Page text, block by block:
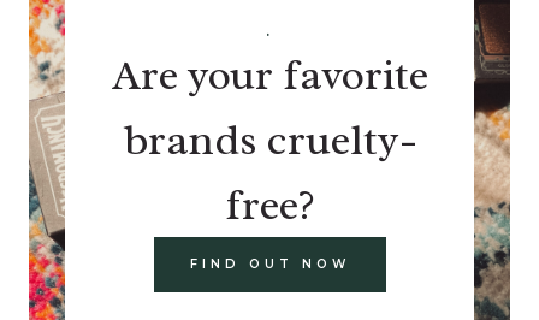
.
Are your favorite
brands cruelty-
free?
FIND OUT NOW